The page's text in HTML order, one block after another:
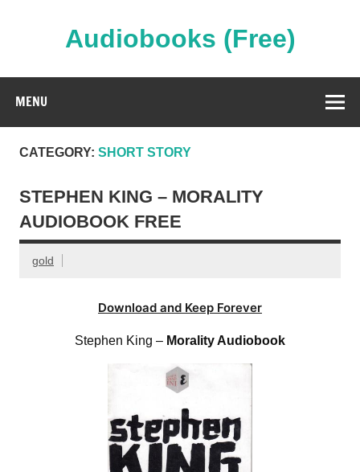
Audiobooks (Free)
MENU
CATEGORY: SHORT STORY
STEPHEN KING – MORALITY
AUDIOBOOK FREE
gold
Download and Keep Forever
Stephen King – Morality Audiobook